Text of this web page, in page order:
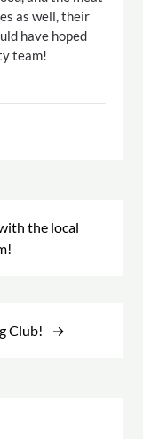
as well, their
have hoped
team!
the local
Club!